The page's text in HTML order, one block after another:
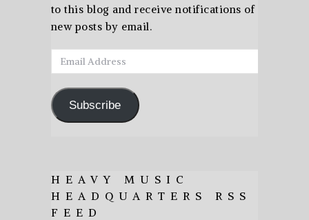
to this blog and receive notifications of
new posts by email.
Email
Address
Subscribe
HEAVY MUSIC
HEADQUARTERS RSS
FEED